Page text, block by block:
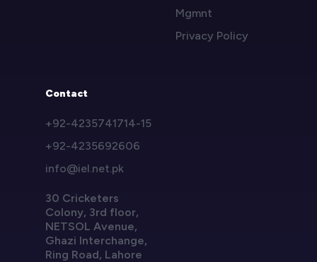
Mgmnt
Privacy Policy
Contact
+92-4235741714-15
+92-4235692606
info@iel.net.pk
30 Cricketers
Colony, 3rd floor,
NETSOL Avenue,
Ghazi Interchange,
Ring Road, Lahore